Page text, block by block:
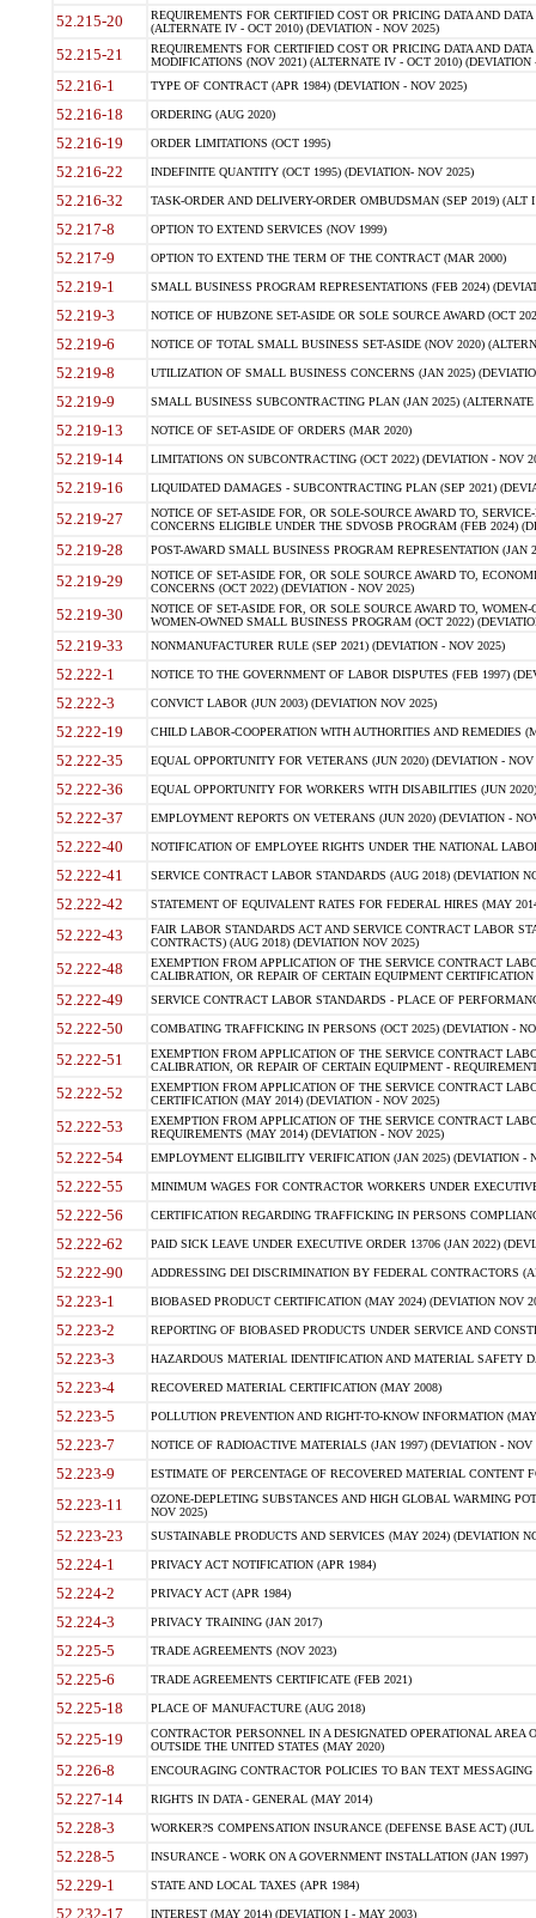
52.215-20
REQUIREMENTS FOR CERTIFIED COST OR PRICING DATA AND
(ALTERNATE IV - OCT 2010) (DEVIATION - NOV 2025)
52.215-21
REQUIREMENTS FOR CERTIFIED COST OR PRICING DATA AND
MODIFICATIONS (NOV 2021) (ALTERNATE IV - OCT 2010) (DEVIATION
52.216-1 TYPE OF CONTRACT (APR 1984) (DEVIATION - NOV 2025)
52.216-18 ORDERING (AUG 2020)
52.216-19 ORDER LIMITATIONS (OCT 1995)
52.216-22 INDEFINITE QUANTITY (OCT 1995) (DEVIATION- NOV 2025)
52.216-32 TASK-ORDER AND DELIVERY-ORDER OMBUDSMAN (SEP 2019) (ALT I
52.217-8 OPTION TO EXTEND SERVICES (NOV 1999)
52.217-9 OPTION TO EXTEND THE TERM OF THE CONTRACT (MAR 2000)
52.219-1 SMALL BUSINESS PROGRAM REPRESENTATIONS (FEB 2024)
52.219-3 NOTICE OF HUBZONE SET-ASIDE OR SOLE SOURCE AWARD (OCT
52.219-6 NOTICE OF TOTAL SMALL BUSINESS SET-ASIDE (NOV 2020)
52.219-8 UTILIZATION OF SMALL BUSINESS CONCERNS (JAN 2025)
52.219-9 SMALL BUSINESS SUBCONTRACTING PLAN (JAN 2025)
52.219-13 NOTICE OF SET-ASIDE OF ORDERS (MAR 2020)
52.219-14 LIMITATIONS ON SUBCONTRACTING (OCT 2022) (DEVIATION - NOV
52.219-16 LIQUIDATED DAMAGES - SUBCONTRACTING PLAN (SEP 2021)
52.219-27
NOTICE OF SET-ASIDE FOR, OR SOLE-SOURCE AWARD TO,
CONCERNS ELIGIBLE UNDER THE SDVOSB PROGRAM (FEB 2024)
52.219-28 POST-AWARD SMALL BUSINESS PROGRAM REPRESENTATION (JAN
52.219-29
NOTICE OF SET-ASIDE FOR, OR SOLE SOURCE AWARD TO,
CONCERNS (OCT 2022) (DEVIATION - NOV 2025)
52.219-30
NOTICE OF SET-ASIDE FOR, OR SOLE SOURCE AWARD TO,
WOMEN-OWNED SMALL BUSINESS PROGRAM (OCT 2022)
52.219-33 NONMANUFACTURER RULE (SEP 2021) (DEVIATION - NOV 2025)
52.222-1 NOTICE TO THE GOVERNMENT OF LABOR DISPUTES (FEB 1997)
52.222-3 CONVICT LABOR (JUN 2003) (DEVIATION NOV 2025)
52.222-19 CHILD LABOR-COOPERATION WITH AUTHORITIES AND REMEDIES
52.222-35 EQUAL OPPORTUNITY FOR VETERANS (JUN 2020) (DEVIATION - NOV
52.222-36 EQUAL OPPORTUNITY FOR WORKERS WITH DISABILITIES (JUN
52.222-37 EMPLOYMENT REPORTS ON VETERANS (JUN 2020) (DEVIATION -
52.222-40 NOTIFICATION OF EMPLOYEE RIGHTS UNDER THE NATIONAL
52.222-41 SERVICE CONTRACT LABOR STANDARDS (AUG 2018) (DEVIATION
52.222-42 STATEMENT OF EQUIVALENT RATES FOR FEDERAL HIRES (MAY
52.222-43
FAIR LABOR STANDARDS ACT AND SERVICE CONTRACT LABOR
CONTRACTS) (AUG 2018) (DEVIATION NOV 2025)
52.222-48
EXEMPTION FROM APPLICATION OF THE SERVICE CONTRACT
CALIBRATION, OR REPAIR OF CERTAIN EQUIPMENT
52.222-49 SERVICE CONTRACT LABOR STANDARDS - PLACE OF
52.222-50 COMBATING TRAFFICKING IN PERSONS (OCT 2025) (DEVIATION -
52.222-51
EXEMPTION FROM APPLICATION OF THE SERVICE CONTRACT
CALIBRATION, OR REPAIR OF CERTAIN EQUIPMENT -
52.222-52
EXEMPTION FROM APPLICATION OF THE SERVICE CONTRACT
CERTIFICATION (MAY 2014) (DEVIATION - NOV 2025)
52.222-53
EXEMPTION FROM APPLICATION OF THE SERVICE CONTRACT
REQUIREMENTS (MAY 2014) (DEVIATION - NOV 2025)
52.222-54 EMPLOYMENT ELIGIBILITY VERIFICATION (JAN 2025) (DEVIATION -
52.222-55 MINIMUM WAGES FOR CONTRACTOR WORKERS UNDER
52.222-56 CERTIFICATION REGARDING TRAFFICKING IN PERSONS
52.222-62 PAID SICK LEAVE UNDER EXECUTIVE ORDER 13706 (JAN 2022)
52.222-90 ADDRESSING DEI DISCRIMINATION BY FEDERAL CONTRACTORS
52.223-1 BIOBASED PRODUCT CERTIFICATION (MAY 2024) (DEVIATION NOV
52.223-2 REPORTING OF BIOBASED PRODUCTS UNDER SERVICE AND
52.223-3 HAZARDOUS MATERIAL IDENTIFICATION AND MATERIAL SAFETY
52.223-4 RECOVERED MATERIAL CERTIFICATION (MAY 2008)
52.223-5 POLLUTION PREVENTION AND RIGHT-TO-KNOW INFORMATION
52.223-7 NOTICE OF RADIOACTIVE MATERIALS (JAN 1997) (DEVIATION - NOV
52.223-9 ESTIMATE OF PERCENTAGE OF RECOVERED MATERIAL CONTENT
52.223-11
OZONE-DEPLETING SUBSTANCES AND HIGH GLOBAL WARMING
NOV 2025)
52.223-23 SUSTAINABLE PRODUCTS AND SERVICES (MAY 2024) (DEVIATION
52.224-1 PRIVACY ACT NOTIFICATION (APR 1984)
52.224-2 PRIVACY ACT (APR 1984)
52.224-3 PRIVACY TRAINING (JAN 2017)
52.225-5 TRADE AGREEMENTS (NOV 2023)
52.225-6 TRADE AGREEMENTS CERTIFICATE (FEB 2021)
52.225-18 PLACE OF MANUFACTURE (AUG 2018)
52.225-19
CONTRACTOR PERSONNEL IN A DESIGNATED OPERATIONAL AREA
OUTSIDE THE UNITED STATES (MAY 2020)
52.226-8 ENCOURAGING CONTRACTOR POLICIES TO BAN TEXT
52.227-14 RIGHTS IN DATA - GENERAL (MAY 2014)
52.228-3 WORKER?S COMPENSATION INSURANCE (DEFENSE BASE ACT) (JUL
52.228-5 INSURANCE - WORK ON A GOVERNMENT INSTALLATION (JAN 1997)
52.229-1 STATE AND LOCAL TAXES (APR 1984)
52.232-17 INTEREST (MAY 2014) (DEVIATION I - MAY 2003)